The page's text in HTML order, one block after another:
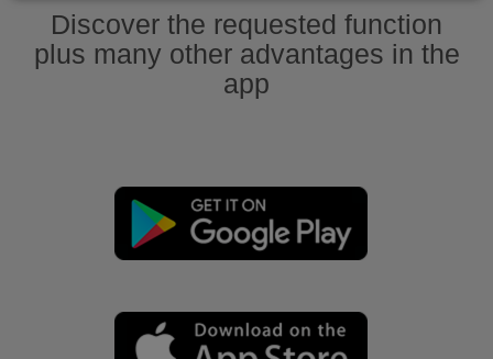
Discover the requested function
plus many other advantages in the
app